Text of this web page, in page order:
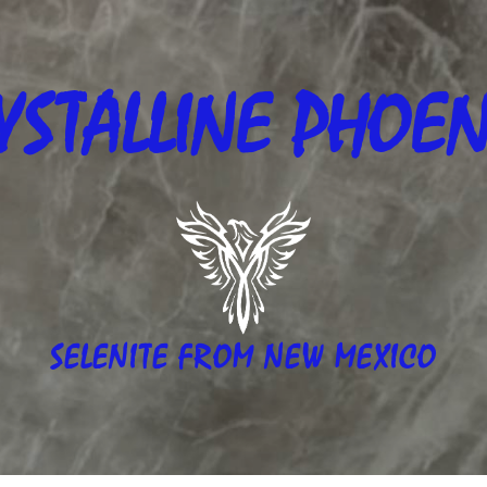
SELENITE FROM NEW MEXICO